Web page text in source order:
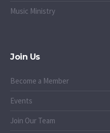
Music Ministry
Join Us
Become a Member
Events
Join Our Team